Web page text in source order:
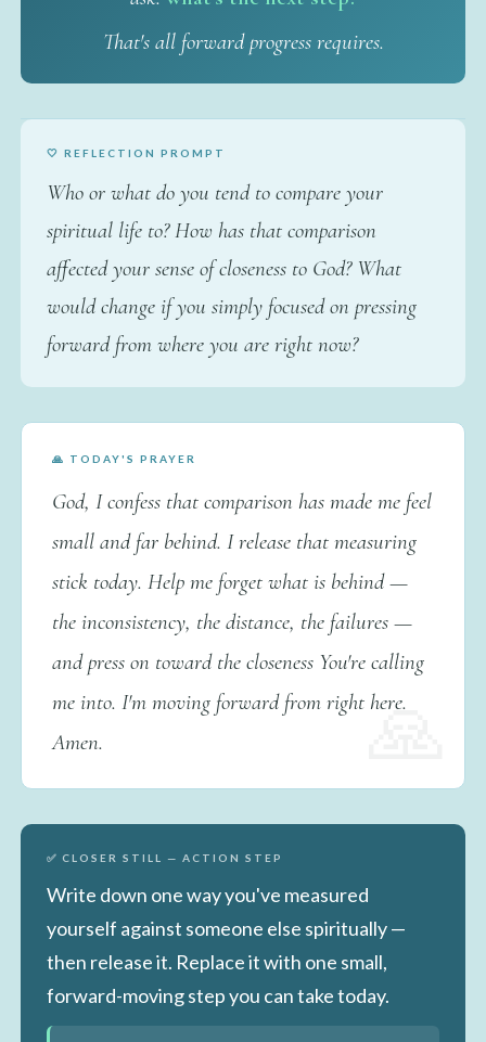
That's all forward progress requires.
🤍 REFLECTION PROMPT
Who or what do you tend to compare your
spiritual life to? How has that comparison
affected your sense of closeness to God? What
would change if you simply focused on pressing
forward from where you are right now?
🙏 TODAY'S PRAYER
God, I confess that comparison has made me feel
small and far behind. I release that measuring
stick today. Help me forget what is behind —
the inconsistency, the distance, the failures —
and press on toward the closeness You're calling
me into. I'm moving forward from right here.
Amen.
✅ CLOSER STILL — ACTION STEP
Write down one way you've measured
yourself against someone else spiritually —
then release it. Replace it with one small,
forward-moving step you can take today.